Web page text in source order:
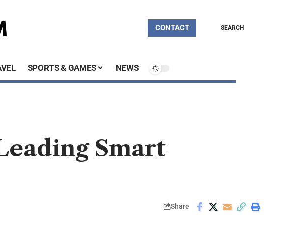
CONTACT SEARCH
SPORTS & GAMES NEWS
Smart
Share